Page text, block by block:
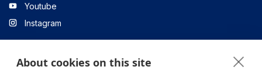
Youtube
Instagram
Linkedin
About cookies on this site